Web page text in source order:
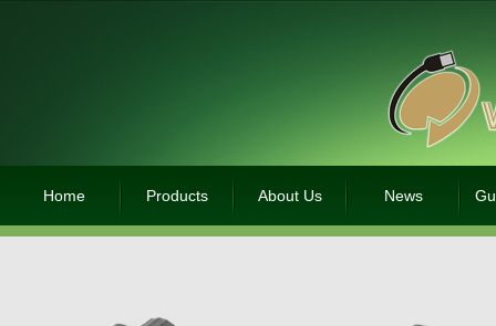
Home Products About Us News